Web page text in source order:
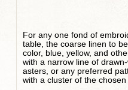
For any one fond of
table, the coarse linen to
color, blue, yellow, and
with a narrow line of
asters, or any preferred
with a cluster of the